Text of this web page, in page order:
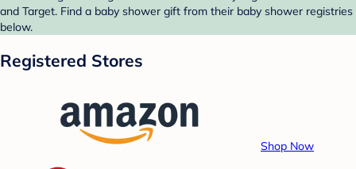
and Target. Find a baby shower gift from their baby shower registries
below.
Registered Stores
Shop Now